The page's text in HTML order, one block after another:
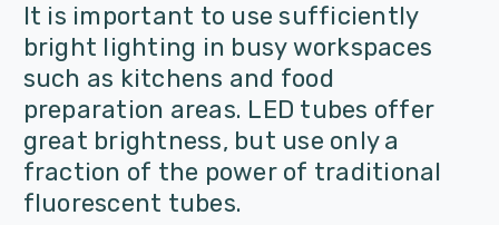
It is important to use sufficiently
bright lighting in busy workspaces
such as kitchens and food
preparation areas. LED tubes offer
great brightness, but use only a
fraction of the power of traditional
fluorescent tubes.